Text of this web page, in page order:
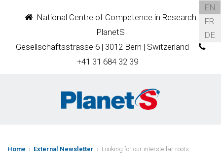
National Centre of Competence in Research
PlanetS
Gesellschaftsstrasse 6 | 3012 Bern | Switzerland
+41 31 684 32 39
EN
FR
DE
Home › External Newsletter › Looking for our interstellar roots